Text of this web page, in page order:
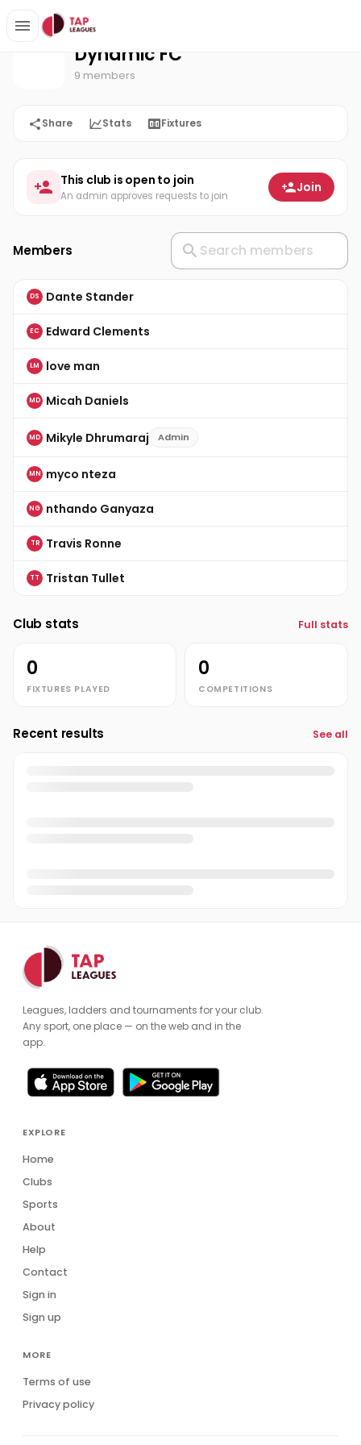
Home Dynamic FC
Dynamic FC
9 members
Share Stats Fixtures
This club is open to join
An admin approves requests to join
Join
Members
DS Dante Stander
EC Edward Clements
LM love man
MD Micah Daniels
MD Mikyle Dhrumaraj Admin
MN myco nteza
NG nthando Ganyaza
TR Travis Ronne
TT Tristan Tullet
Club stats Full stats
0
FIXTURES PLAYED
0
COMPETITIONS
Recent results See all
Leagues, ladders and tournaments for your club.
Any sport, one place — on the web and in the
app.
EXPLORE
Home
Clubs
Sports
About
Help
Contact
Sign in
Sign up
MORE
Terms of use
Privacy policy